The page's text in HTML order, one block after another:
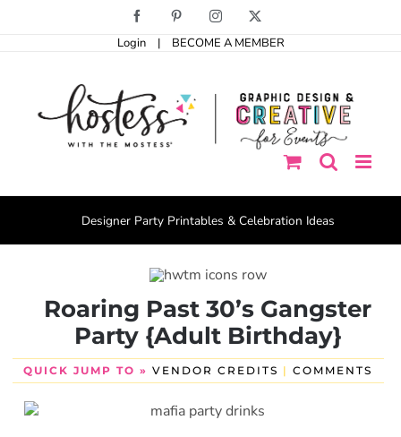
Facebook PinterestInstagram
Login | BECOME A MEMBER
Designer Party Printables & Celebration Ideas
Roaring Past 30’s Gangster
Party {Adult Birthday}
QUICK JUMP TO » VENDOR CREDITS | COMMENTS